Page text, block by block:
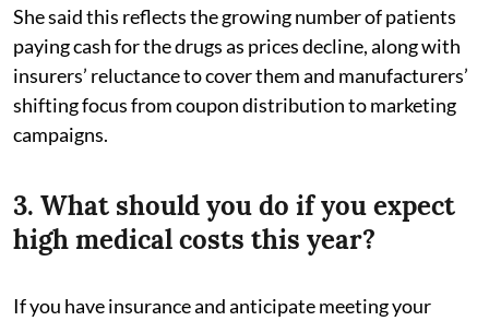
She said this reflects the growing number of patients
paying cash for the drugs as prices decline, along with
insurers’ reluctance to cover them and manufacturers’
shifting focus from coupon distribution to marketing
campaigns.
3. What should you do if you expect
high medical costs this year?
If you have insurance and anticipate meeting your